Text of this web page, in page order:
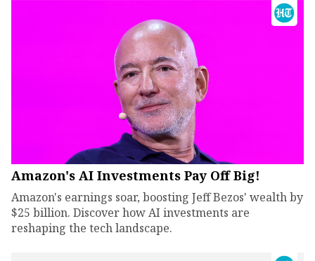
Amazon's AI Investments Pay Off Big!
Amazon's earnings soar, boosting Jeff Bezos' wealth by
$25 billion. Discover how AI investments are
reshaping the tech landscape.